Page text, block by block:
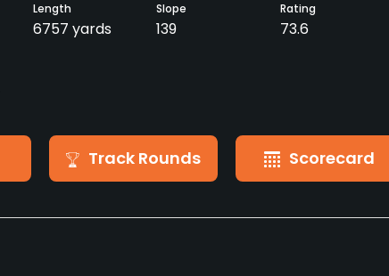
Length
6757 yards
Slope
139
Rating
73.6
Track Rounds Scorecard